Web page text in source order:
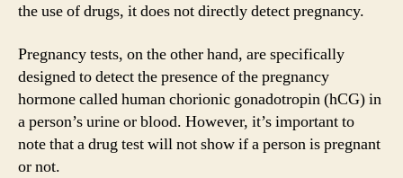
the use of drugs, it does not directly detect pregnancy.
Pregnancy tests, on the other hand, are specifically
designed to detect the presence of the pregnancy
hormone called human chorionic gonadotropin (hCG) in
a person’s urine or blood. However, it’s important to
note that a drug test will not show if a person is pregnant
or not.